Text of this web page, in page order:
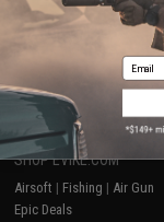
SHOP EVIKE.COM
Airsoft | Fishing | Air Gun
Epic Deals
Email